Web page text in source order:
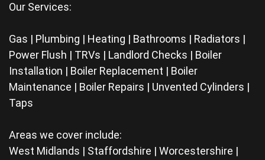
Our Services:
Gas | Plumbing | Heating | Bathrooms | Radiators |
Power Flush | TRVs | Landlord Checks | Boiler
Installation | Boiler Replacement | Boiler
Maintenance | Boiler Repairs | Unvented Cylinders |
Taps
Areas we cover include:
West Midlands | Staffordshire | Worcestershire |